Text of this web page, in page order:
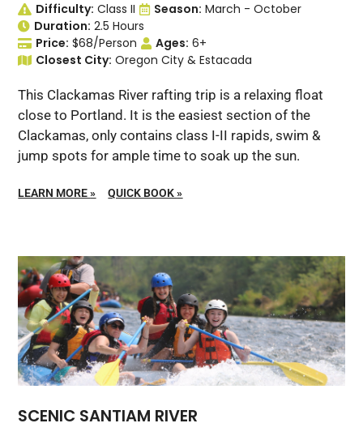
Difficulty: Class II Season: March - October
Duration: 2.5 Hours
Price: $68/Person Ages: 6+
Closest City: Oregon City & Estacada
This Clackamas River rafting trip is a relaxing float
close to Portland. It is the easiest section of the
Clackamas, only contains class I-II rapids, swim &
jump spots for ample time to soak up the sun.
LEARN MORE» QUICK BOOK»
SCENIC SANTIAM RIVER